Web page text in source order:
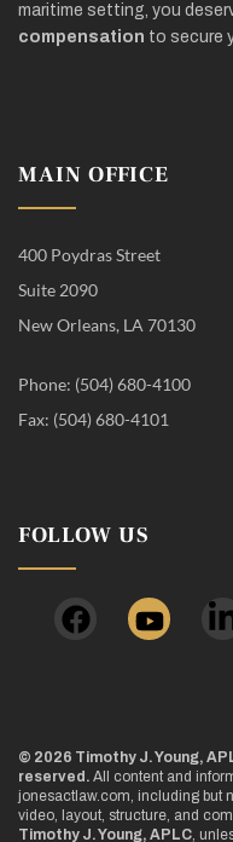
maritime setting, you
compensation to secure
MAIN OFFICE
400 Poydras Street
Suite 2090
New Orleans, LA 70130
Phone: (504) 680-4100
Fax: (504) 680-4101
FOLLOW US
© 2026 Timothy J. Young,
reserved. All content and
jonesactlaw.com, including but
video, layout, structure, and
Timothy J. Young, APLC,